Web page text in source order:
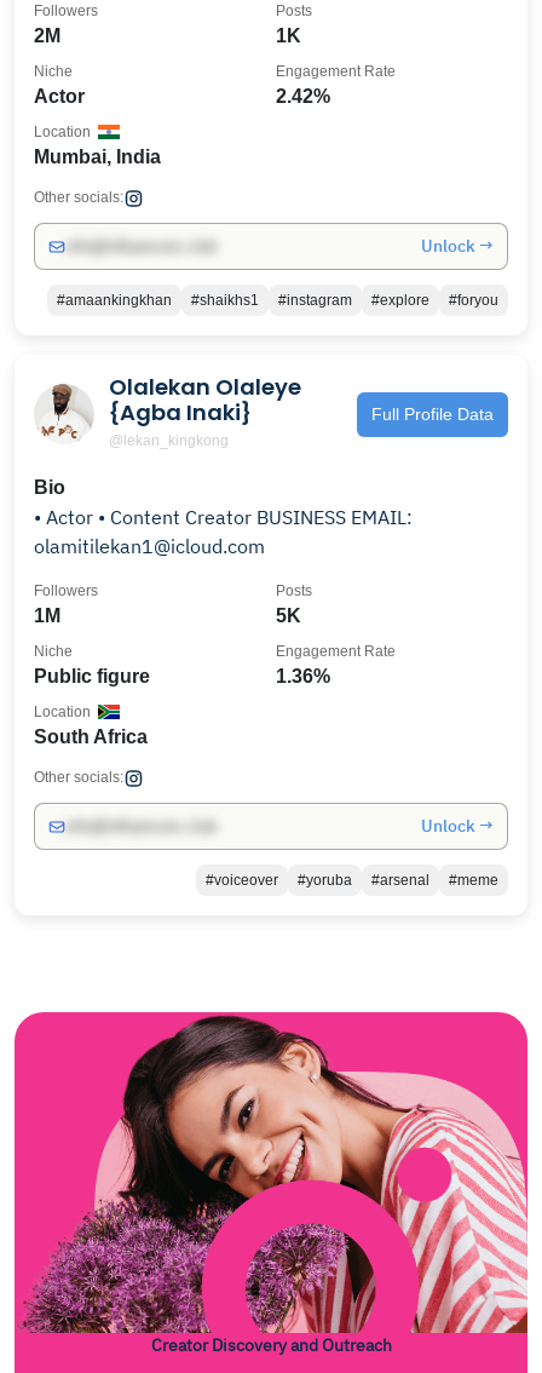
2M
Followers
1K
Posts
Actor
Niche
2.42%
Engagement Rate
Mumbai, India
Location
Other socials:
Unlock →
#amaankingkhan #shaikhs1 #instagram #explore #foryou
Olalekan Olaleye
{Agba Inaki}
@lekan_kingkong
Full Profile Data
Bio
• Actor • Content Creator BUSINESS EMAIL:
olamitilekan1@icloud.com
1M
Followers
5K
Posts
Public figure
Niche
1.36%
Engagement Rate
South Africa
Location
Other socials:
Unlock →
#voiceover #yoruba #arsenal #meme
Creator Discovery and Outreach